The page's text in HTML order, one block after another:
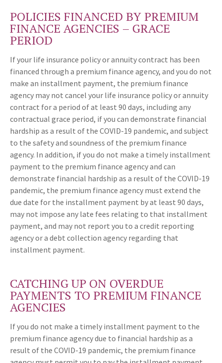
POLICIES FINANCED BY PREMIUM
FINANCE AGENCIES – GRACE
PERIOD
If your life insurance policy or annuity contract has been
financed through a premium finance agency, and you do not
make an installment payment, the premium finance
agency may not cancel your life insurance policy or annuity
contract for a period of at least 90 days, including any
contractual grace period, if you can demonstrate financial
hardship as a result of the COVID-19 pandemic, and subject
to the safety and soundness of the premium finance
agency. In addition, if you do not make a timely installment
payment to the premium finance agency and can
demonstrate financial hardship as a result of the COVID-19
pandemic, the premium finance agency must extend the
due date for the installment payment by at least 90 days,
may not impose any late fees relating to that installment
payment, and may not report you to a credit reporting
agency or a debt collection agency regarding that
installment payment.
CATCHING UP ON OVERDUE
PAYMENTS TO PREMIUM FINANCE
AGENCIES
If you do not make a timely installment payment to the
premium finance agency due to financial hardship as a
result of the COVID-19 pandemic, the premium finance